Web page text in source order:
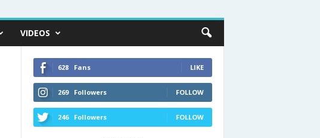
VIDEOS
628 Fans LIKE
269 Followers FOLLOW
246 Followers FOLLOW